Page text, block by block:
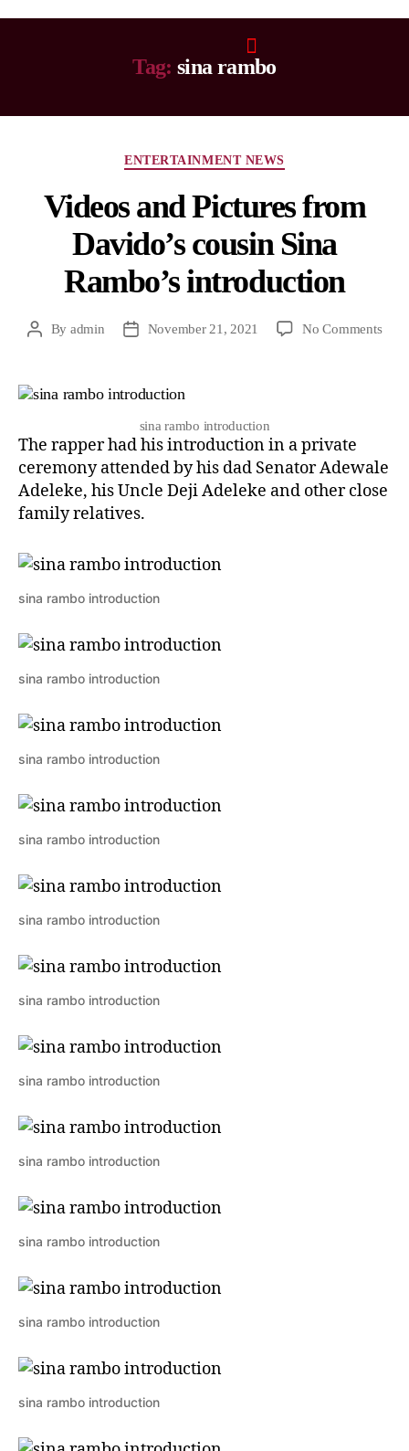
Tag: sina rambo
ENTERTAINMENT NEWS
Videos and Pictures from
Davido’s cousin Sina
Rambo’s introduction
By admin November 21, 2021 No Comments
sina rambo introduction
The rapper had his introduction in a private
ceremony attended by his dad Senator Adewale
Adeleke, his Uncle Deji Adeleke and other close
family relatives.
sina rambo introduction
sina rambo introduction
sina rambo introduction
sina rambo introduction
sina rambo introduction
sina rambo introduction
sina rambo introduction
sina rambo introduction
sina rambo introduction
sina rambo introduction
sina rambo introduction